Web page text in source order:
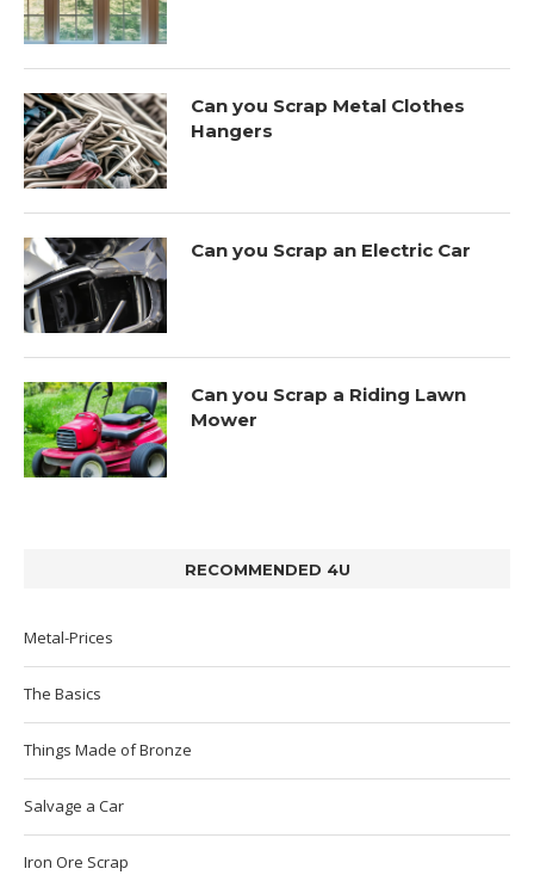
Can you Scrap Metal Clothes
Hangers
Can you Scrap an Electric Car
Can you Scrap a Riding Lawn
Mower
RECOMMENDED 4U
Metal-Prices
The Basics
Things Made of Bronze
Salvage a Car
Iron Ore Scrap